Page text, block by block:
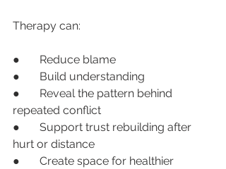
Therapy can:
●       Reduce blame
●       Build understanding
●       Reveal the pattern behind
repeated conflict
●       Support trust rebuilding after
hurt or distance
●       Create space for healthier